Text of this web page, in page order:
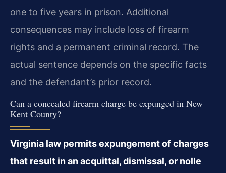
one to five years in prison. Additional
consequences may include loss of firearm
rights and a permanent criminal record. The
actual sentence depends on the specific facts
and the defendant’s prior record.
Can a concealed firearm charge be expunged in New
Kent County?
Virginia law permits expungement of charges
that result in an acquittal, dismissal, or nolle